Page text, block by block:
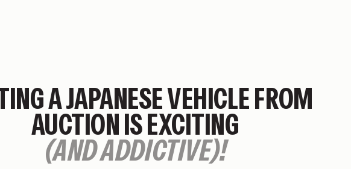
A JAPANESE VEHICLE FROM
AUCTION IS EXCITING
(AND ADDICTIVE)!